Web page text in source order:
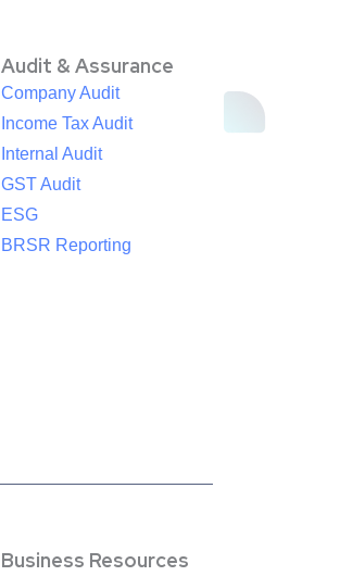
Audit & Assurance
Company Audit
Income Tax Audit
Internal Audit
GST Audit
ESG
BRSR Reporting
Business Resources